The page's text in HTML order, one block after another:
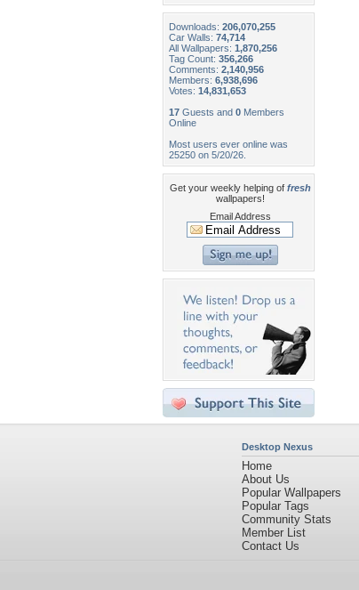
Downloads: 206,070,255
Car Walls: 74,714
All Wallpapers: 1,870,256
Tag Count: 356,266
Comments: 2,140,956
Members: 6,938,696
Votes: 14,831,653
17 Guests and 0 Members
Online
Most users ever online was
25250 on 5/20/26.
Get your weekly helping of fresh
wallpapers!
Email Address
Desktop Nexus
Home
About Us
Popular Wallpapers
Popular Tags
Community Stats
Member List
Contact Us